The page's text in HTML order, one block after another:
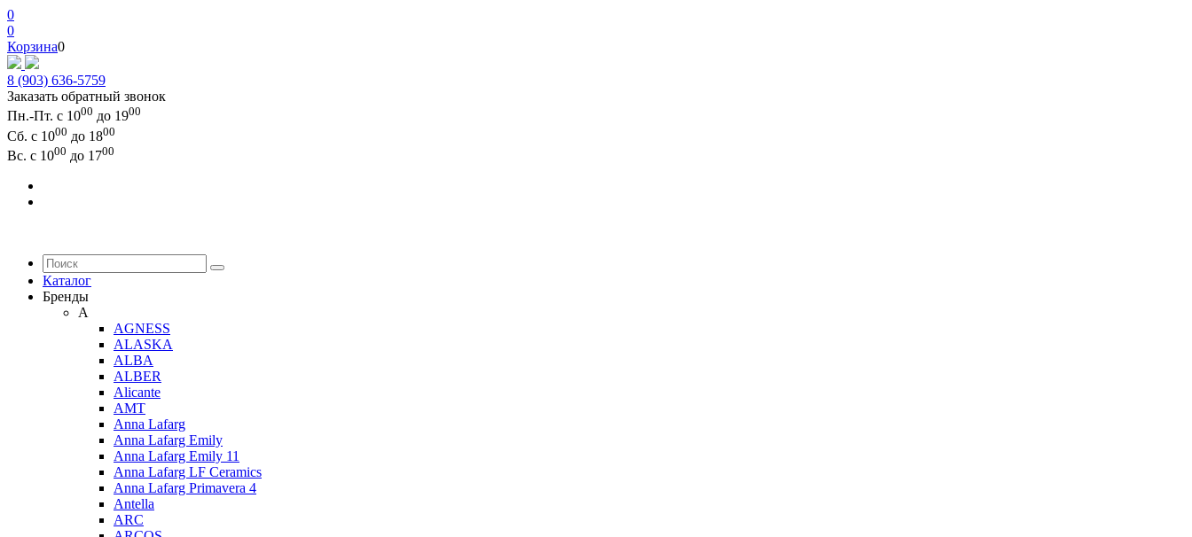
0
0
Корзина0
8 (903) 636-5759
Заказать обратный звонок
Пн.-Пт. с 1000 до 1900
Сб. с 1000 до 1800
Вс. с 1000 до 1700
Каталог
Бренды
A
AGNESS
ALASKA
ALBA
ALBER
Alicante
AMT
Anna Lafarg
Anna Lafarg Emily
Anna Lafarg Emily 11
Anna Lafarg LF Ceramics
Anna Lafarg Primavera 4
Antella
ARC